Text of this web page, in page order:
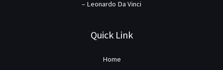
– Leonardo Da Vinci
Quick Link
Home